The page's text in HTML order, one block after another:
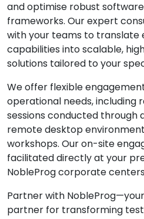
and optimise robust
frameworks. Our expert
with your teams to translate
capabilities into scalable,
solutions tailored to your
We offer flexible
operational needs, including
sessions conducted through
remote desktop
workshops. Our on-site
facilitated directly at your
NobleProg corporate centers
Partner with
partner for transforming